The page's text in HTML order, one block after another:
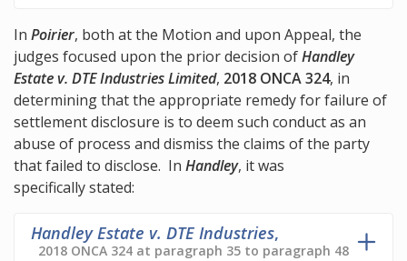
In Poirier, both at the Motion and upon Appeal, the
judges focused upon the prior decision ofHandley
Estate v. DTE Industries Limited, 2018 ONCA 324, in
determining that the appropriate remedy for failure of
settlement disclosure is to deem such conduct as an
abuse of process and dismiss the claims of the party
that failed to disclose. In Handley, it was
specifically stated:
Handley Estate v. DTE Industries,
2018 ONCA 324 at paragraph 35 to paragraph 48